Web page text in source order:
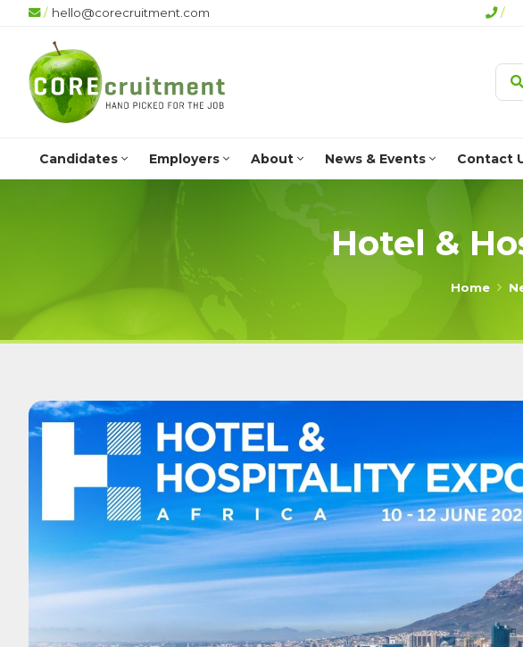
/ hello@corecruitment.com /
+44 (0)207 790 2666
Candidates Employers About News & Events Contact
Hotel &
Home